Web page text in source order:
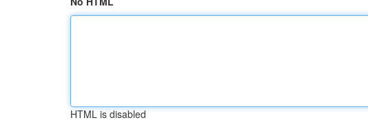
HTML is disabled